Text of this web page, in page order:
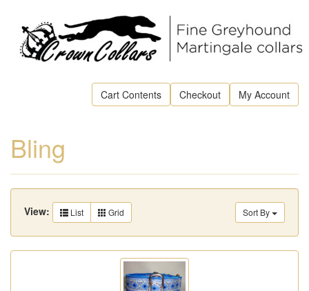
Cart Contents Checkout My Account
Bling
Sort By
View: List Grid